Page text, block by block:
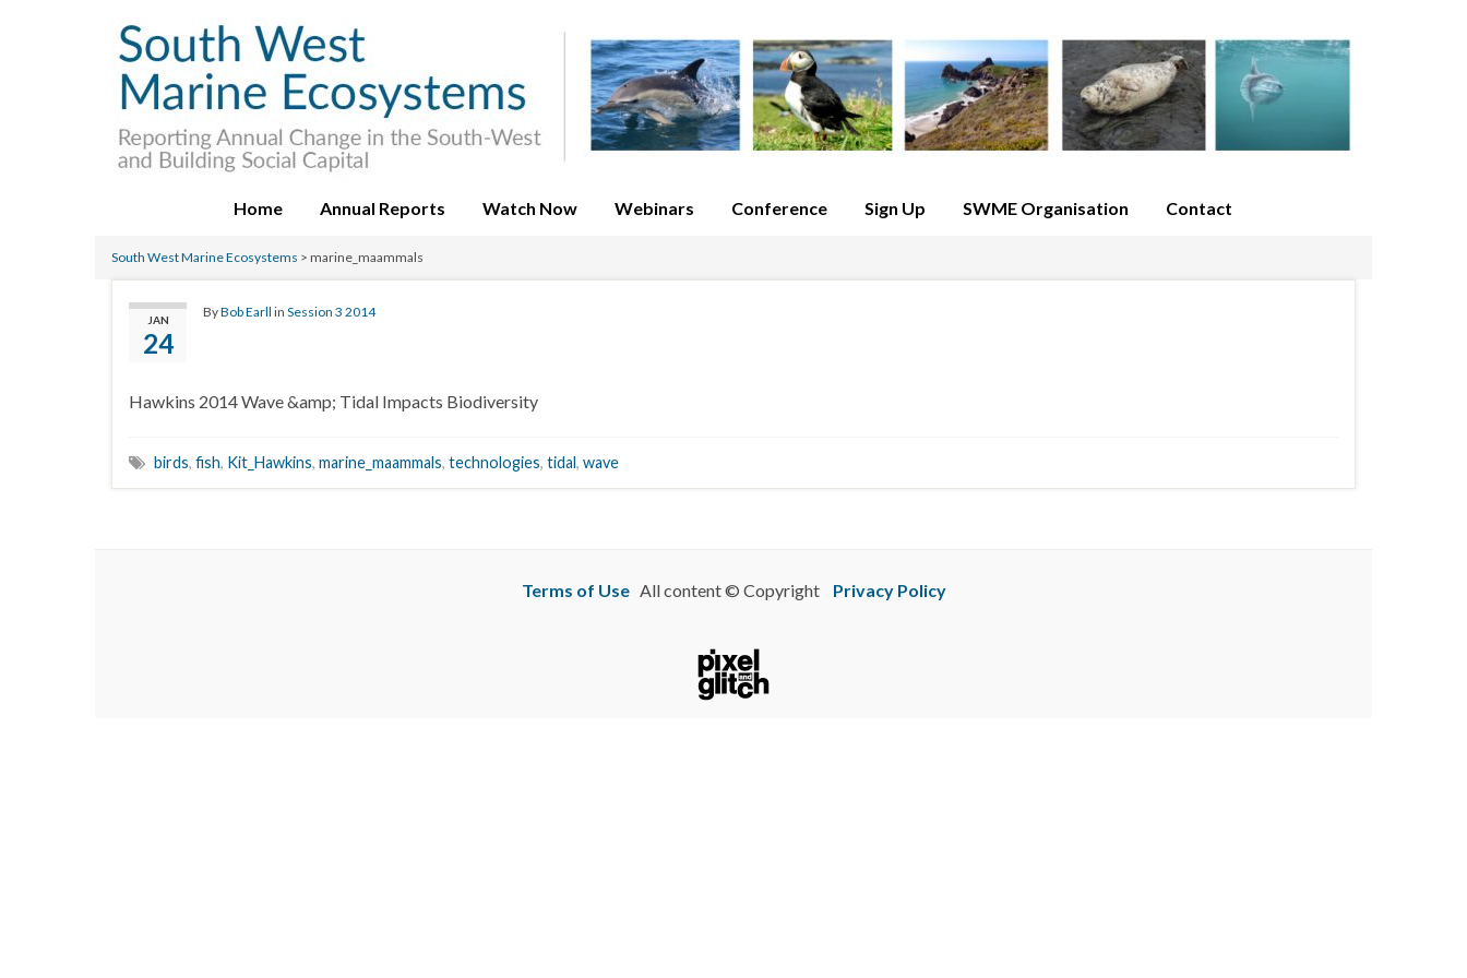
Home Annual Reports Watch Now Webinars Conference Sign Up SWME Organisation Contact
South West Marine Ecosystems > marine_maammals
JAN
24
ByBob Earll in Session 3 2014
Hawkins 2014 Wave &amp; Tidal Impacts Biodiversity
birds, fish, Kit_Hawkins, marine_maammals, technologies, tidal, wave
Terms of UseAll content © Copyright Privacy Policy